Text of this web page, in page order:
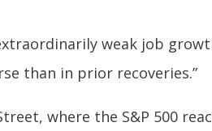
weak job
than in prior recoveries.”
where the S&P 500